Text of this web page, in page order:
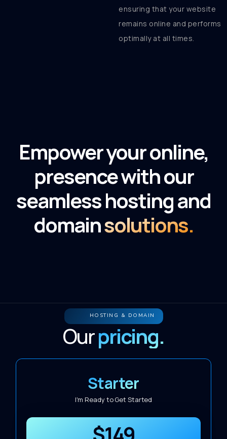
ensuring that your website
remains online and performs
optimally at all times.
Empower your online,
presence with our
seamless hosting and
domainsolutions.
HOSTING & DOMAIN
Ourpricing.
Starter
I'm Ready to Get Started